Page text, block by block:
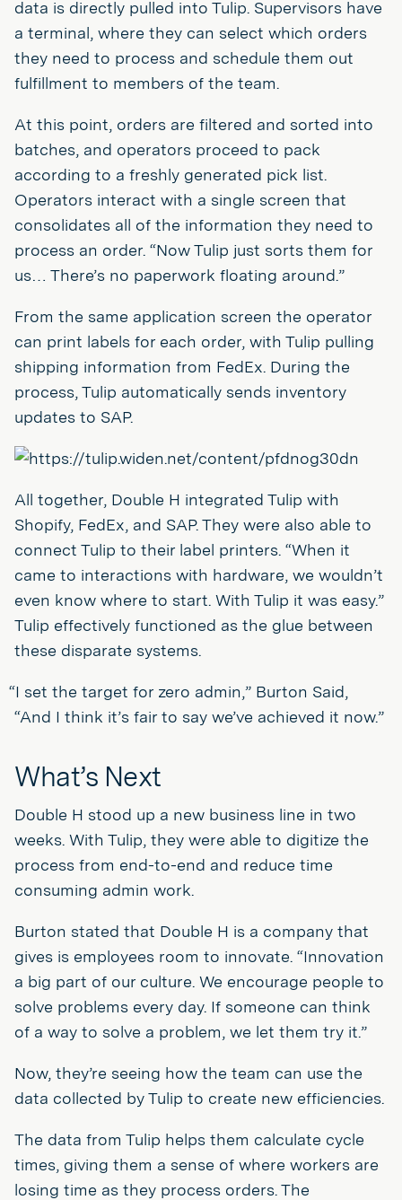
data is directly pulled into Tulip. Supervisors have
a terminal, where they can select which orders
they need to process and schedule them out
fulfillment to members of the team.
At this point, orders are filtered and sorted into
batches, and operators proceed to pack
according to a freshly generated pick list.
Operators interact with a single screen that
consolidates all of the information they need to
process an order. “Now Tulip just sorts them for
us… There’s no paperwork floating around.”
From the same application screen the operator
can print labels for each order, with Tulip pulling
shipping information from FedEx. During the
process, Tulip automatically sends inventory
updates to SAP.
All together, Double H integrated Tulip with
Shopify, FedEx, and SAP. They were also able to
connect Tulip to their label printers. “When it
came to interactions with hardware, we wouldn’t
even know where to start. With Tulip it was easy.”
Tulip effectively functioned as the glue between
these disparate systems.
“I set the target for zero admin,” Burton Said,
“And I think it’s fair to say we’ve achieved it now.”
What’s Next
Double H stood up a new business line in two
weeks. With Tulip, they were able to digitize the
process from end-to-end and reduce time
consuming admin work.
Burton stated that Double H is a company that
gives is employees room to innovate. “Innovation
a big part of our culture. We encourage people to
solve problems every day. If someone can think
of a way to solve a problem, we let them try it.”
Now, they’re seeing how the team can use the
data collected by Tulip to create new efficiencies.
The data from Tulip helps them calculate cycle
times, giving them a sense of where workers are
losing time as they process orders. The